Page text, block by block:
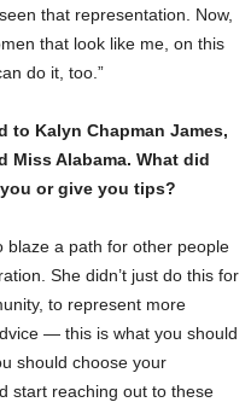
that representation. Now,
that look like me, on this
do it, too.”
to Kalyn Chapman James,
Miss Alabama. What did
or give you tips?
blaze a path for other people
She didn’t just do this for
to represent more
— this is what you should
should choose your
start reaching out to these